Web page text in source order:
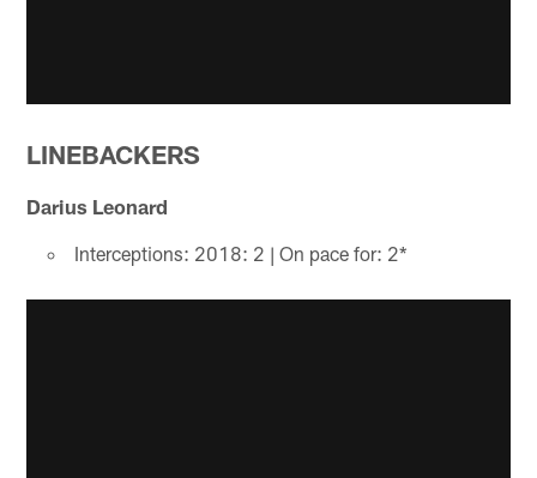
LINEBACKERS
Darius Leonard
Interceptions: 2018: 2 | On pace for: 2*